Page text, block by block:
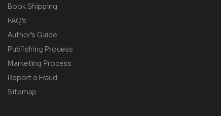
Book Shipping
FAQ's
Author's Guide
Publishing Process
Marketing Process
Report a Fraud
Sitemap